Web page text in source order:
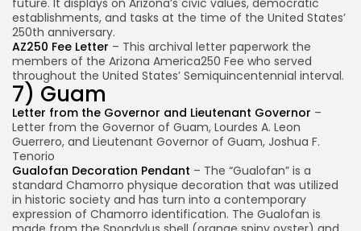
future. It displays on Arizona’s civic values, democratic
establishments, and tasks at the time of the United States’
250th anniversary.
AZ250 Fee Letter – This archival letter paperwork the
members of the Arizona America250 Fee who served
throughout the United States’ Semiquincentennial interval.
7) Guam
Letter from the Governor and Lieutenant Governor –
Letter from the Governor of Guam, Lourdes A. Leon
Guerrero, and Lieutenant Governor of Guam, Joshua F.
Tenorio
Gualofan Decoration Pendant – The “Gualofan” is a
standard Chamorro physique decoration that was utilized
in historic society and has turn into a contemporary
expression of Chamorro identification. The Gualofan is